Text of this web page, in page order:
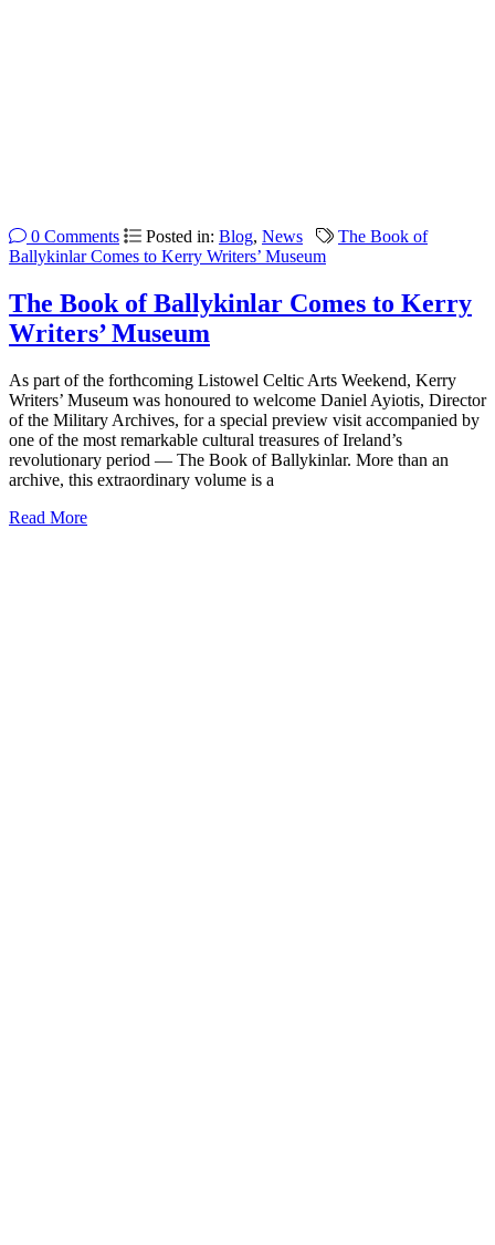
0 Comments Posted in: Blog, News
The Book of
Ballykinlar Comes to Kerry Writers’ Museum
The Book of Ballykinlar Comes to Kerry
Writers’ Museum
As part of the forthcoming Listowel Celtic Arts Weekend, Kerry
Writers’ Museum was honoured to welcome Daniel Ayiotis, Director
of the Military Archives, for a special preview visit accompanied by
one of the most remarkable cultural treasures of Ireland’s
revolutionary period — The Book of Ballykinlar. More than an
archive, this extraordinary volume is a
Read More